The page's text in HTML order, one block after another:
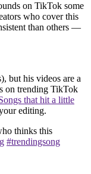
on TikTok some
who cover this
than others —
but his videos are a
on trending TikTok
that hit a little
editing.
thinks this
#trendingsong